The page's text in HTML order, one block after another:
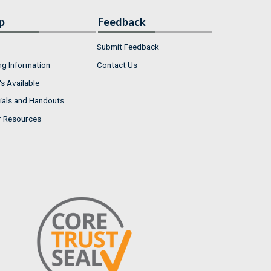
Information
Available
and Handouts
Resources
Feedback
Submit Feedback
Contact Us